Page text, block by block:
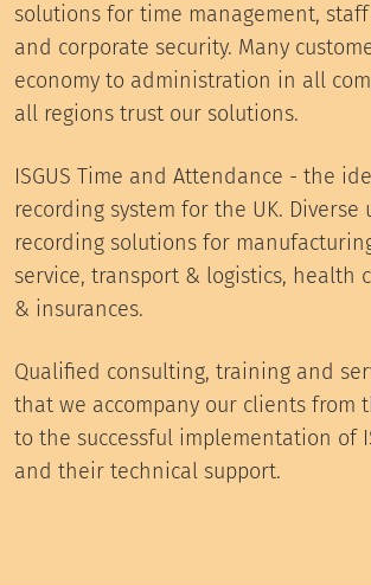
solutions for time management,
and corporate security. Many
economy to administration in all
all regions trust our solutions.
ISGUS Time and Attendance - the
recording system for the UK. Diverse
recording solutions for
service, transport & logistics, health
& insurances.
Qualified consulting, training and
that we accompany our clients from
to the successful implementation of
and their technical support.